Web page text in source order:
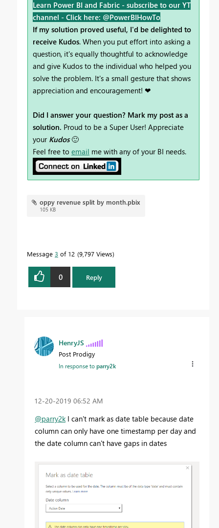
Learn Power BI and Fabric - subscribe to our YT
channel - Click here: @PowerBIHowTo
If my solution proved useful, I'd be delighted to
receive Kudos. When you put effort into asking a
question, it's equally thoughtful to acknowledge
and give Kudos to the individual who helped you
solve the problem. It's a small gesture that shows
appreciation and encouragement! ❤
Did I answer your question? Mark my post as a
solution. Proud to be a Super User! Appreciate
your Kudos 🙂
Feel free to email me with any of your BI needs.
oppy revenue split by month.pbix
105 KB
Message 3 of 12 9,797 Views
0 Reply
HenryJS
Post Prodigy
In response toparry2k
‎12-20-2019 06:52 AM
@parry2k I can't mark as date table because date
column can only have one timestamp per day and
the date column can't have gaps in dates